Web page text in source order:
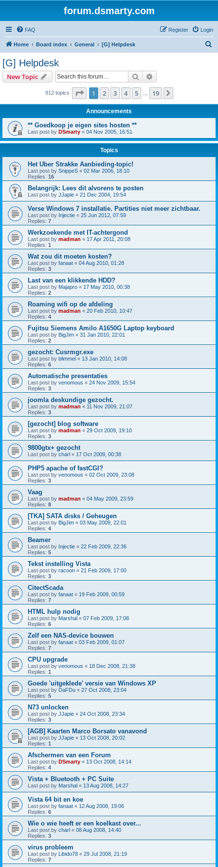
forum.dsmarty.com
FAQ Login
Register
Home Board index General [G] Helpdesk
[G] Helpdesk
New Topic Search
912 topics Page 1of 19
1 2 3 4 5 19
Announcements
** Goedkoop je eigen sites hosten **
Last post by DSmarty « 04 Nov 2005, 16:51
Topics
Het Uber Strakke Aanbieding-topic!
Last post by SnippeS « 02 Mar 2006, 18:10
Replies: 16
Belangrijk: Lees dit alvorens te posten
Last post by JJapie « 21 Dec 2004, 19:54
Verse Windows 7 installatie. Partities niet meer zichtbaar.
Last post by Injectie « 25 Jun 2012, 07:59
Replies: 7
Werkzoekende met IT-achtergond
Last post by madman « 17 Apr 2011, 20:08
Replies: 1
Wat zou dit moeten kosten?
Last post by fanaat « 04 Aug 2010, 01:28
Replies: 3
Last van een klikkende HDD?
Last post by Majapro « 17 May 2010, 00:38
Replies: 2
Roaming wifi op de afdeling
Last post by madman « 20 Feb 2010, 10:47
Replies: 4
Fujitsu Siemens Amilo A1650G Laptop keyboard
Last post by BigJim « 31 Jan 2010, 22:01
Replies: 2
gezocht: Cusrmgr.exe
Last post by blimmel « 13 Jan 2010, 14:08
Replies: 6
Automatische presentaties
Last post by venomous « 24 Nov 2009, 15:54
Replies: 3
joomla deskundige gezocht.
Last post by madman « 11 Nov 2009, 21:07
Replies: 3
[gezocht] blog software
Last post by madman « 29 Oct 2009, 19:10
Replies: 3
9800gtx+ gezocht
Last post by charl « 17 Oct 2009, 00:38
PHP5 apache of fastCGI?
Last post by venomous « 02 Oct 2009, 23:08
Replies: 3
Vaag
Last post by madman « 04 May 2009, 23:59
Replies: 8
[TKA] SATA disks / Geheugen
Last post by BigJim « 03 May 2009, 22:01
Replies: 4
Beamer
Last post by Injectie « 22 Feb 2009, 22:36
Replies: 5
Tekst instelling Vista
Last post by racoon « 21 Feb 2009, 17:00
Replies: 3
CitectScada
Last post by fanaat « 19 Feb 2009, 00:59
Replies: 7
HTML hulp nodig
Last post by Marshal « 07 Feb 2009, 17:08
Replies: 6
Zelf een NAS-device bouwen
Last post by fanaat « 03 Feb 2009, 01:07
Replies: 7
CPU upgrade
Last post by venomous « 18 Dec 2008, 21:38
Replies: 1
Goede 'uitgeklede' versie van Windows XP
Last post by DaFDu « 27 Oct 2008, 23:04
Replies: 5
N73 unlocken
Last post by JJapie « 24 Oct 2008, 23:34
Replies: 3
[AGB] Kaarten Marco Borsato vanavond
Last post by JJapie « 13 Oct 2008, 20:02
Replies: 1
Afschermen van een Forum
Last post by DSmarty « 13 Oct 2008, 14:14
Replies: 4
Vista + Bluetooth + PC Suite
Last post by Marshal « 13 Aug 2008, 14:27
Vista 64 bit en koe
Last post by fanaat « 12 Aug 2008, 19:06
Replies: 6
Wie o wie heeft er een koelkast over...
Last post by charl « 08 Aug 2008, 14:40
Replies: 3
virus probleem
Last post by Libido78 « 29 Jul 2008, 21:19
Replies: 7